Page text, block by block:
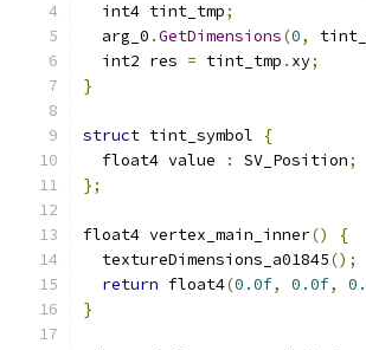
  int4 tint_tmp
;
  arg_0
.GetDimensions(0,
  int2 res
= tint_tmp . xy;
}
struct tint_symbol
{
  float4 value
: SV_Position;
};
float4 vertex_main_inner()
{
  textureDimensions_a01845
();
return float4(0.0f, 0.0f,
}